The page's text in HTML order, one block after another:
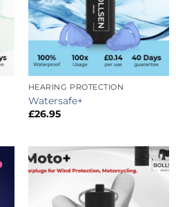
HEARING PROTECTION
Watersafe+
£26.95